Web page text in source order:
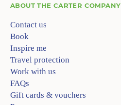
ABOUTTHE CARTER COMPANY
Contact us
Book
Inspire me
Travel protection
Work with us
FAQs
Gift cards & vouchers